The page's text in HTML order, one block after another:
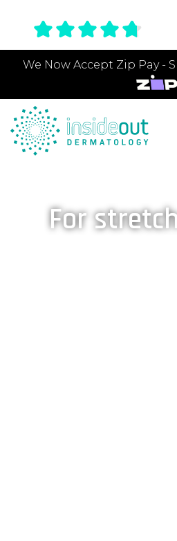
We Now Accept Zip Pay -
For